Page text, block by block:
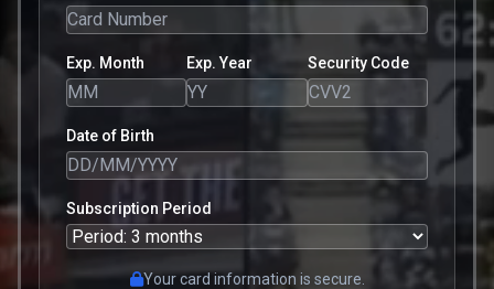
Exp. Month Exp. Year Security Code
Date of Birth
Subscription Period
Your card information is secure.